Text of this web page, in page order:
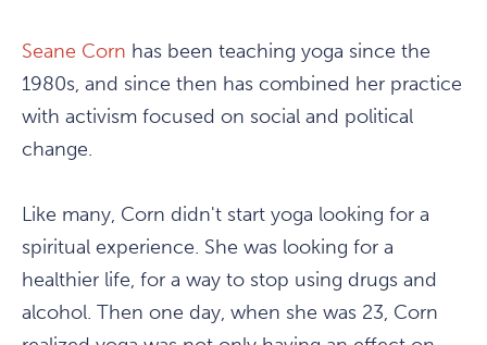
Seane Corn has been teaching yoga since the
1980s, and since then has combined her practice
with activism focused on social and political
change.
Like many, Corn didn't start yoga looking for a
spiritual experience. She was looking for a
healthier life, for a way to stop using drugs and
alcohol. Then one day, when she was 23, Corn